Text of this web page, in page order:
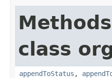
class
appendToStatus ,